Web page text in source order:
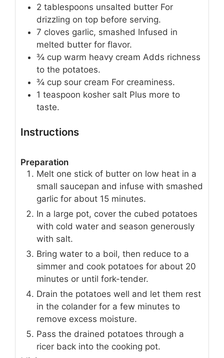
2 tablespoons unsalted butter For
drizzling on top before serving.
7 cloves garlic, smashed Infused in
melted butter for flavor.
¾ cup warm heavy cream Adds richness
to the potatoes.
¾ cup sour cream For creaminess.
1 teaspoon kosher salt Plus more to
taste.
Instructions
Preparation
Melt one stick of butter on low heat in a
small saucepan and infuse with smashed
garlic for about 15 minutes.
In a large pot, cover the cubed potatoes
with cold water and season generously
with salt.
Bring water to a boil, then reduce to a
simmer and cook potatoes for about 20
minutes or until fork-tender.
Drain the potatoes well and let them rest
in the colander for a few minutes to
remove excess moisture.
Pass the drained potatoes through a
ricer back into the cooking pot.